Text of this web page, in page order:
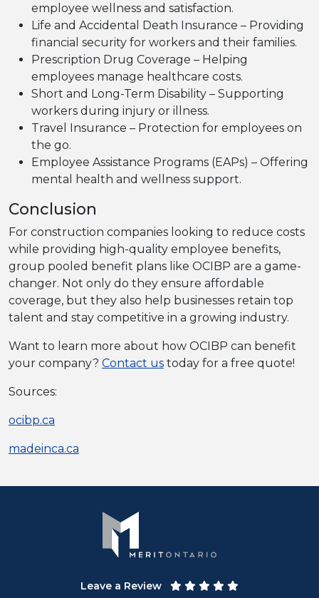
employee wellness and satisfaction.
Life and Accidental Death Insurance – Providing
financial security for workers and their families.
Prescription Drug Coverage – Helping
employees manage healthcare costs.
Short and Long-Term Disability – Supporting
workers during injury or illness.
Travel Insurance – Protection for employees on
the go.
Employee Assistance Programs (EAPs) – Offering
mental health and wellness support.
Conclusion
For construction companies looking to reduce costs
while providing high-quality employee benefits,
group pooled benefit plans like OCIBP are a game-
changer. Not only do they ensure affordable
coverage, but they also help businesses retain top
talent and stay competitive in a growing industry.
Want to learn more about how OCIBP can benefit
your company? Contact us today for a free quote!
Sources:
ocibp.ca
madeinca.ca
Leave a Review